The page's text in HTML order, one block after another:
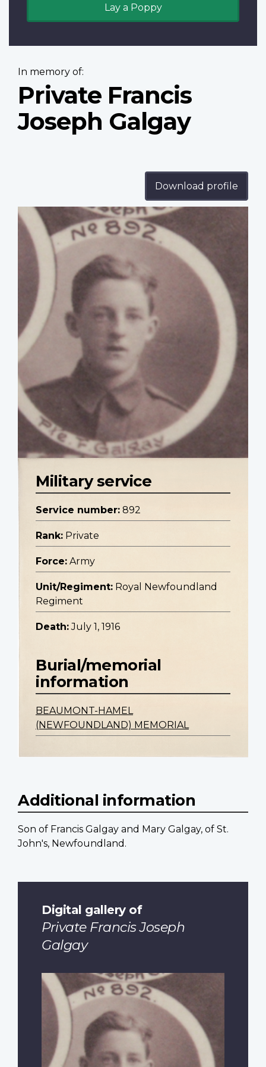
Lay a Poppy
In memory of:
Private Francis
Joseph Galgay
Download profile
Military service
Service number: 892
Rank: Private
Force: Army
Unit/Regiment: Royal Newfoundland
Regiment
Death: July 1, 1916
Burial/memorial
information
BEAUMONT-HAMEL
(NEWFOUNDLAND) MEMORIAL
Additional information
Son of Francis Galgay and Mary Galgay, of St.
John's, Newfoundland.
Digital gallery of
Private Francis Joseph
Galgay